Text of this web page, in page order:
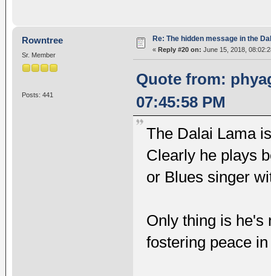
Rowntree
Sr. Member
Posts: 441
Re: The hidden message in the
« Reply #20 on: June 15, 2018,
Quote from:
07:45:58 PM
The Dalai Lama
Clearly he plays
or Blues singer
Only thing is he's
fostering peace